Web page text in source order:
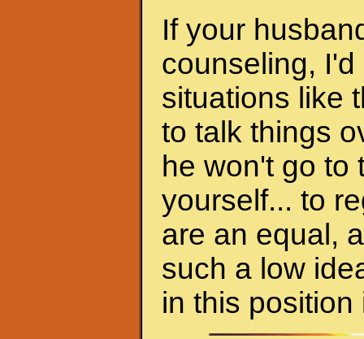
If your
counseling,
situations like
to talk things
he won't go to
yourself... to
are an equal,
such a low
in this